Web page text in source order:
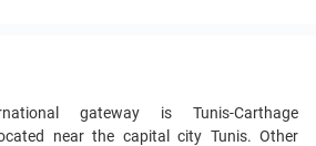
gateway is Tunis-Carthage
near the capital city Tunis. Other